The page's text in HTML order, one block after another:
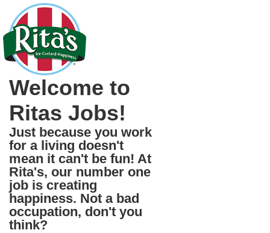
Welcome to
Ritas Jobs!
Just because you work
for a living doesn't
mean it can't be fun! At
Rita's, our number one
job is creating
happiness. Not a bad
occupation, don't you
think?